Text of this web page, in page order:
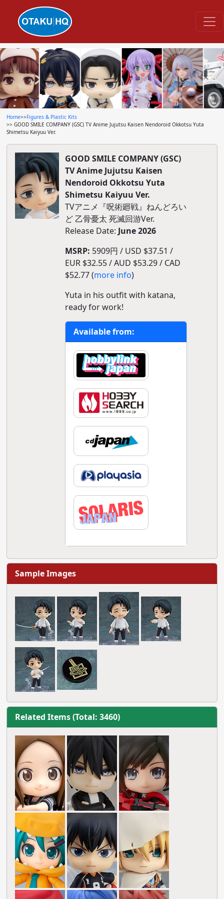
Home>>Figures & Plastic Kits
>> GOOD SMILE COMPANY (GSC) TV Anime Jujutsu Kaisen Nendoroid Okkotsu Yuta
Shimetsu Kaiyuu Ver.
GOOD SMILE COMPANY (GSC)
TV Anime Jujutsu Kaisen
Nendoroid Okkotsu Yuta
Shimetsu Kaiyuu Ver.
TVアニメ『呪術廻戦』ねんどろい
ど 乙骨憂太 死滅回游Ver.
Release Date: June 2026
MSRP: 5909円 / USD $37.51 /
EUR $32.55 / AUD $53.29 / CAD
$52.77 (more info)
Yuta in his outfit with katana,
ready for work!
Available from:
Sample Images
Related Items (Total: 3460)